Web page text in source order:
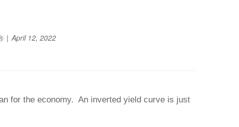
April 12, 2022
for the economy. An inverted yield curve is just